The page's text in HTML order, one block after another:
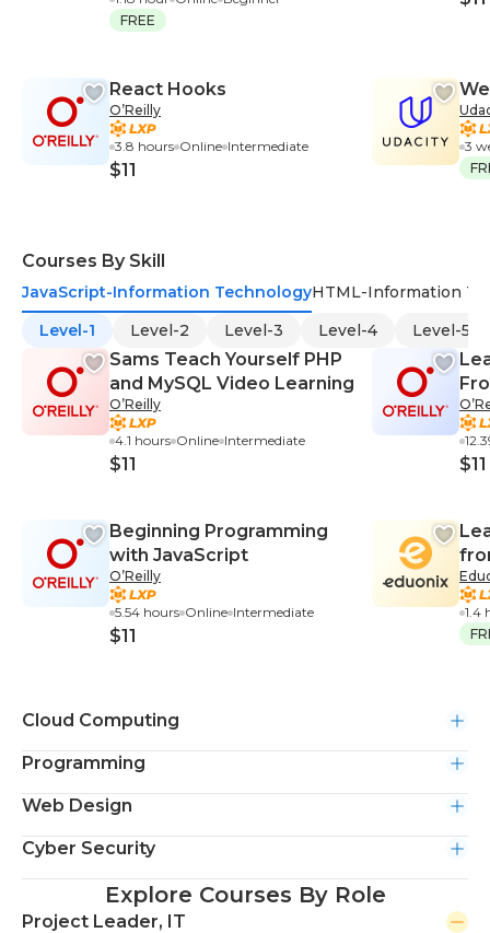
FREE
React Hooks
O’Reilly
3.8 hours Online Intermediate
$11
3
Courses By Skill
JavaScript-Information TechnologyHTML-Information
Level-1
Level-2 Level-3 Level-4 Level-5
Sams Teach Yourself PHP
and MySQL Video Learning
O’Reilly
4.1 hours Online Intermediate
$11
Beginning Programming
with JavaScript
O’Reilly
5.54 hours Online Intermediate
$11
$11
1.4
Cloud Computing
Programming
Web Design
Cyber Security
Explore Courses By Role
Project Leader, IT